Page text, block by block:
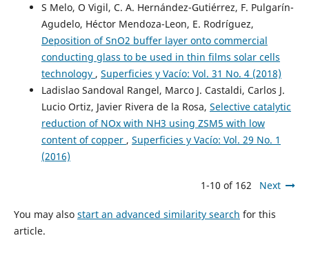
S Melo, O Vigil, C. A. Hernández-Gutiérrez, F. Pulgarín-
Agudelo, Héctor Mendoza-Leon, E. Rodríguez,
Deposition of SnO2 buffer layer onto commercial
conducting glass to be used in thin films solar cells
technology , Superficies y Vacío: Vol. 31 No. 4 (2018)
Ladislao Sandoval Rangel, Marco J. Castaldi, Carlos J.
Lucio Ortiz, Javier Rivera de la Rosa, Selective catalytic
reduction of NOx with NH3 using ZSM5 with low
content of copper , Superficies y Vacío: Vol. 29 No. 1
(2016)
1-10 of 162 Next
You may also start an advanced similarity search for this
article.